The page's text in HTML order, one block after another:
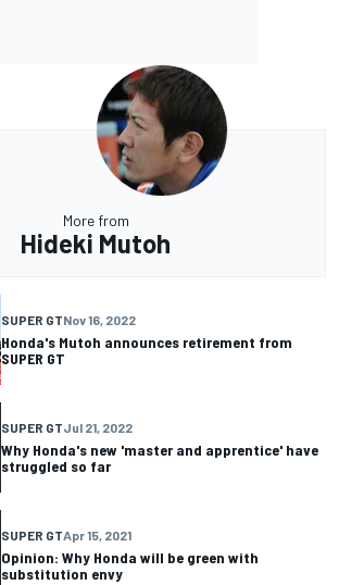
More from
Hideki Mutoh
SUPER GTNov 16, 2022
Honda's Mutoh announces retirement from
SUPER GT
SUPER GTJul 21, 2022
Why Honda's new 'master and apprentice' have
struggled so far
SUPER GTApr 15, 2021
Opinion: Why Honda will be green with
substitution envy